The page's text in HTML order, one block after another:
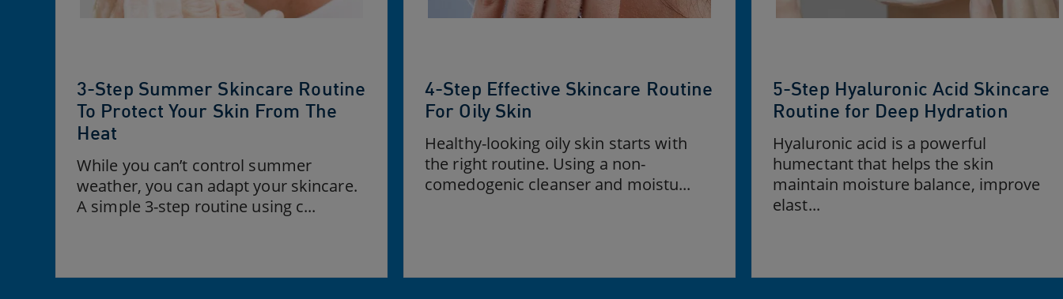
3-Step Summer Skincare Routine
To Protect Your Skin From The
Heat
While you can’t control summer
weather, you can adapt your skincare.
A simple 3-step routine using c...
4-Step Effective Skincare Routine
For Oily Skin
Healthy-looking oily skin starts with
the right routine. Using a non-
comedogenic cleanser and moistu...
5-Step Hyaluronic Acid Skincare
Routine for Deep Hydration
Hyaluronic acid is a powerful
humectant that helps the skin
maintain moisture balance, improve
elast...